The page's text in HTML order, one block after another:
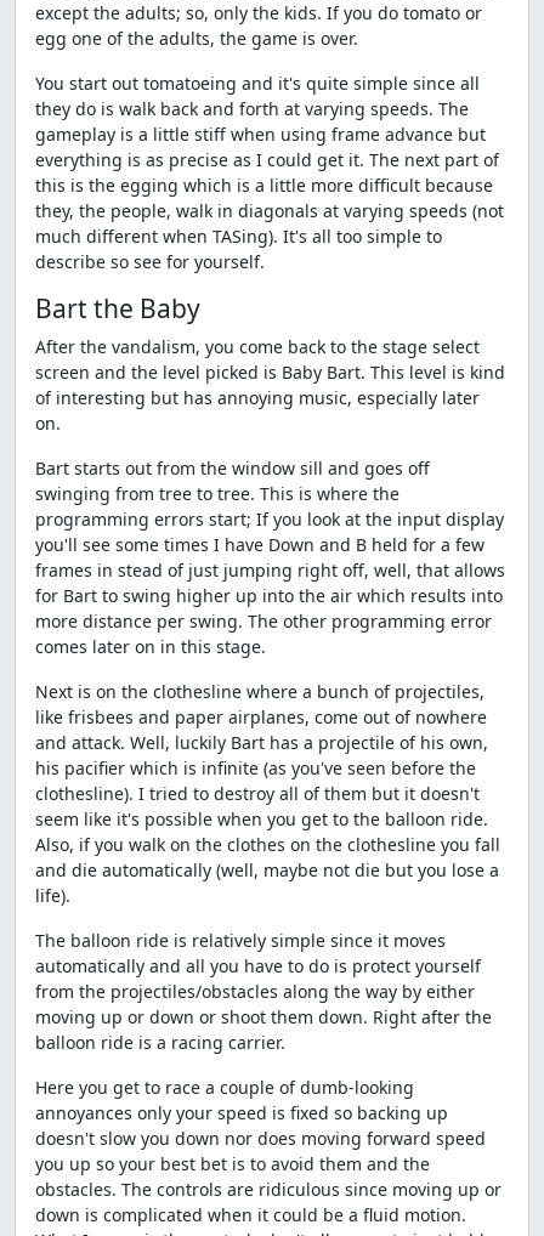
except the adults; so, only the kids. If you do tomato or
egg one of the adults, the game is over.
You start out tomatoeing and it's quite simple since all
they do is walk back and forth at varying speeds. The
gameplay is a little stiff when using frame advance but
everything is as precise as I could get it. The next part of
this is the egging which is a little more difficult because
they, the people, walk in diagonals at varying speeds (not
much different when TASing). It's all too simple to
describe so see for yourself.
Bart the Baby
After the vandalism, you come back to the stage select
screen and the level picked is Baby Bart. This level is kind
of interesting but has annoying music, especially later
on.
Bart starts out from the window sill and goes off
swinging from tree to tree. This is where the
programming errors start; If you look at the input display
you'll see some times I have Down and B held for a few
frames in stead of just jumping right off, well, that allows
for Bart to swing higher up into the air which results into
more distance per swing. The other programming error
comes later on in this stage.
Next is on the clothesline where a bunch of projectiles,
like frisbees and paper airplanes, come out of nowhere
and attack. Well, luckily Bart has a projectile of his own,
his pacifier which is infinite (as you've seen before the
clothesline). I tried to destroy all of them but it doesn't
seem like it's possible when you get to the balloon ride.
Also, if you walk on the clothes on the clothesline you fall
and die automatically (well, maybe not die but you lose a
life).
The balloon ride is relatively simple since it moves
automatically and all you have to do is protect yourself
from the projectiles/obstacles along the way by either
moving up or down or shoot them down. Right after the
balloon ride is a racing carrier.
Here you get to race a couple of dumb-looking
annoyances only your speed is fixed so backing up
doesn't slow you down nor does moving forward speed
you up so your best bet is to avoid them and the
obstacles. The controls are ridiculous since moving up or
down is complicated when it could be a fluid motion.